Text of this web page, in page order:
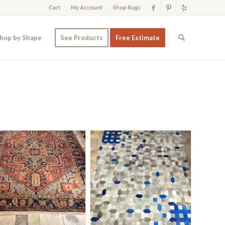
Cart My Account Shop Rugs
by Shape See Products Free Estimate